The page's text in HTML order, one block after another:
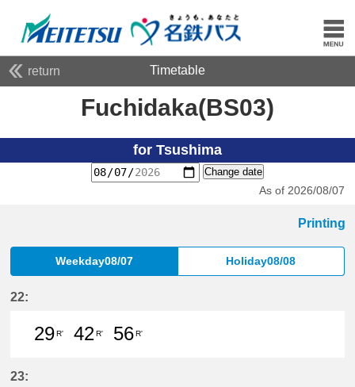
return Timetable
Fuchidaka(BS03)
for Tsushima
Change date
As of 2026/08/07
Printing
Weekday08/07 Holiday08/08
22:
29R'
42R'
56R'
23: